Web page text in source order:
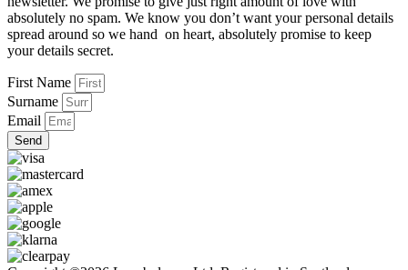
absolutely no spam. We know you don’t want your personal details
spread around so we hand on heart, absolutely promise to keep
your details secret.
First Name
Surname
Email
Send